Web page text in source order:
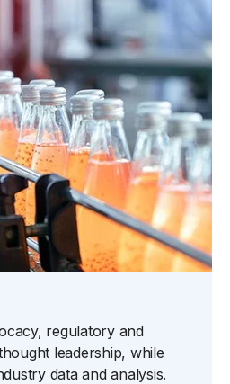
regulatory and
leadership, while
data and analysis.